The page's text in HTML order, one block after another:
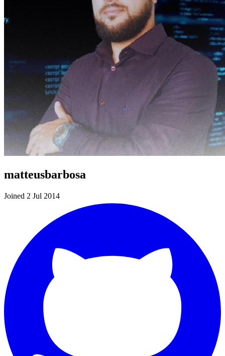
matteusbarbosa
Joined 2 Jul 2014